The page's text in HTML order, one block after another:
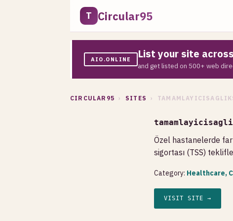
T Circular95
AIO.ONLINE List your site
and get listed on 500+ web
CIRCULAR95 › SITES ›
Özel hastanelerde
sigortası (TSS)
Category: Healthcare,
VISIT SITE →